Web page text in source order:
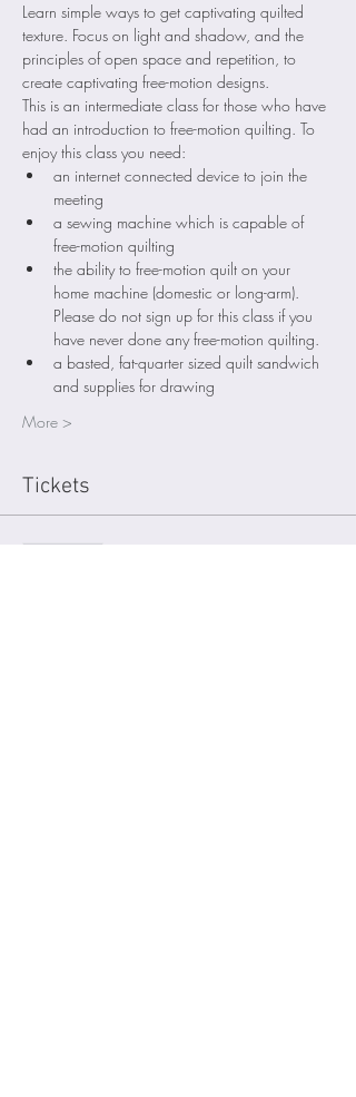
Learn simple ways to get captivating quilted
texture. Focus on light and shadow, and the
principles of open space and repetition, to
create captivating free-motion designs.
This is an intermediate class for those who have
had an introduction to free-motion quilting. To
enjoy this class you need:
an internet connected device to join the
meeting
a sewing machine which is capable of
free-motion quilting
the ability to free-motion quilt on your
home machine (domestic or long-arm).
Please do not sign up for this class if you
have never done any free-motion quilting.
a basted, fat-quarter sized quilt sandwich
and supplies for drawing
More >
Tickets